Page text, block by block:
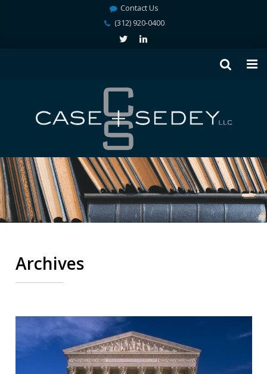
Contact Us
(312) 920-0400
Archives